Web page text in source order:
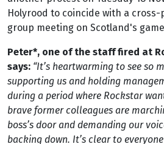
Holyrood to coincide with a
group meeting on Scotland's
Peter*, one of the staff fired at
says: “It’s heartwarming to see so
supporting us and holding
during a period where Rockstar
brave former colleagues are
boss’s door and demanding our
backing down. It’s clear to